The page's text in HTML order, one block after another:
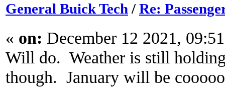
General Buick Tech /Re:
« on: December 12 2021,
Will do. Weather is still
though. January will be